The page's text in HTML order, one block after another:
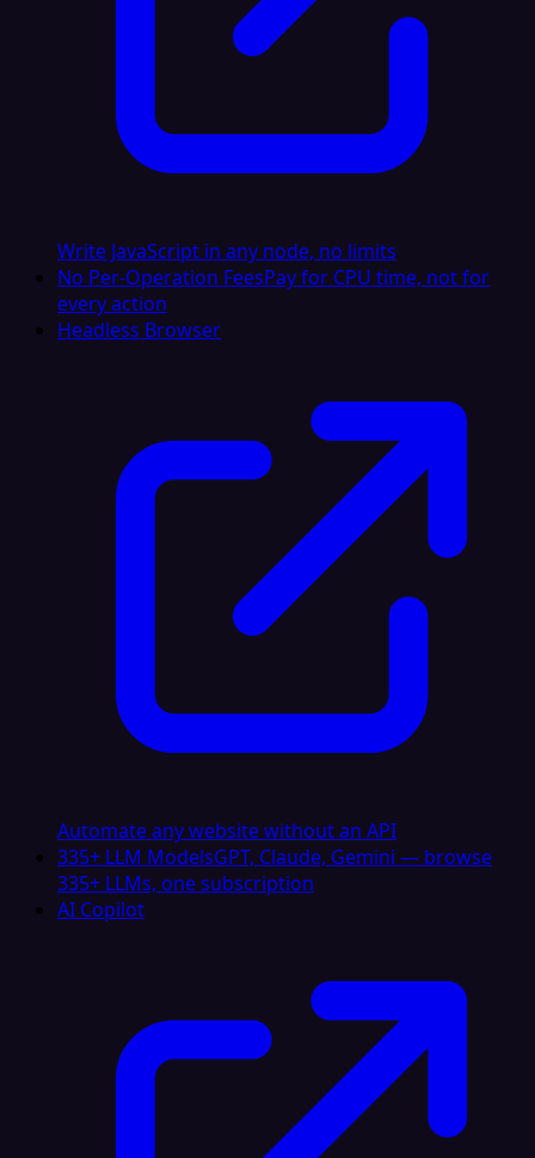
Write JavaScript in any node, no limits
No Per-Operation FeesPay for CPU time, not for
every action
Headless Browser
Automate any website without an API
335+ LLM ModelsGPT, Claude, Gemini — browse
335+ LLMs, one subscription
AI Copilot